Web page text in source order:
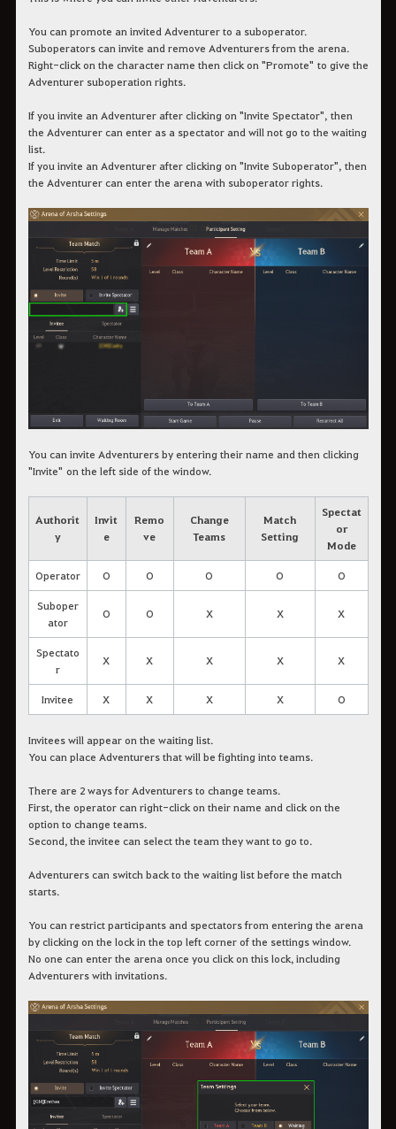
You can promote an invited Adventurer to a suboperator.
Suboperators can invite and remove Adventurers from the arena.
Right-click on the character name then click on "Promote" to give the
Adventurer suboperation rights.
If you invite an Adventurer after clicking on "Invite Spectator", then
the Adventurer can enter as a spectator and will not go to the waiting
list.
If you invite an Adventurer after clicking on "Invite Suboperator", then
the Adventurer can enter the arena with suboperator rights.
You can invite Adventurers by entering their name and then clicking
"Invite" on the left side of the window.
Authorit
y
Invit
e
Remo
ve
Change
Teams
Match
Setting
Spectat
or
Mode
Operator O O O O O
Suboper
ator
O O X X X
Spectato
r
X X X X X
Invitee X X X X O
Invitees will appear on the waiting list.
You can place Adventurers that will be fighting into teams.
There are 2 ways for Adventurers to change teams.
First, the operator can right-click on their name and click on the
option to change teams.
Second, the invitee can select the team they want to go to.
Adventurers can switch back to the waiting list before the match
starts.
You can restrict participants and spectators from entering the arena
by clicking on the lock in the top left corner of the settings window.
No one can enter the arena once you click on this lock, including
Adventurers with invitations.